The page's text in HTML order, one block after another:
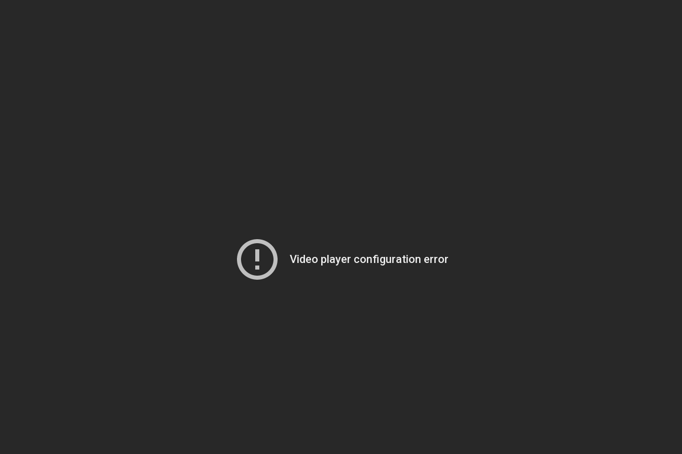
Video player configuration error